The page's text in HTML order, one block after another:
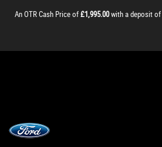
An OTR Cash Price of£1,995.00with a deposit of